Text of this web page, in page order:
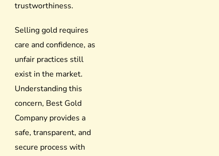
trustworthiness.
Selling gold requires
care and confidence, as
unfair practices still
exist in the market.
Understanding this
concern, Best Gold
Company provides a
safe, transparent, and
secure process with